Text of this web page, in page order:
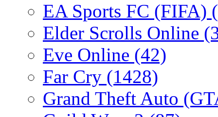
EA Sports FC (FIFA)
Elder Scrolls Online
Eve Online (42)
Far Cry (1428)
Grand Theft Auto